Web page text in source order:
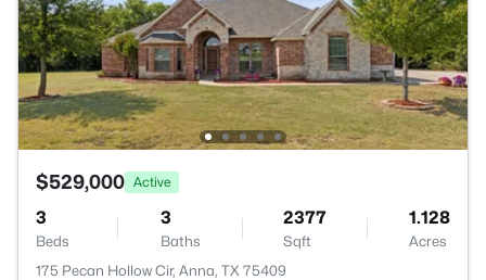
$529,000 Active
3
Beds
3
Baths
2377
Sqft
1.128
Acres
175 Pecan Hollow Cir, Anna, TX 75409